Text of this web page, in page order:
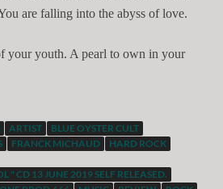
are falling into the abyss of love.
your youth. A pearl to own in your
ARTIST
BLUE OYSTER CULT
FRANCK MICHAUD
HARD ROCK
" CD 13 JUNE 2019 SELF RELEASED.